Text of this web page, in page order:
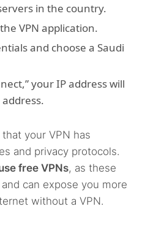
in the country.
VPN application.
and choose a Saudi
your IP address will
your VPN has
and privacy protocols.
free VPNs, as these
can expose you more
without a VPN.